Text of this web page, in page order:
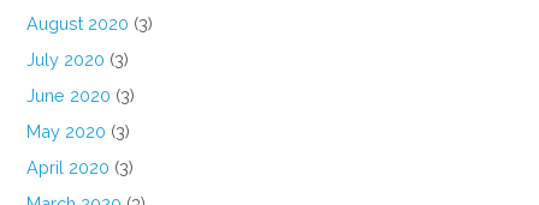
August 2020 (3)
July 2020 (3)
June 2020 (3)
May 2020 (3)
April 2020 (3)